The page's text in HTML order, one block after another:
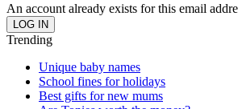
An account already exists for this email
Trending
Unique baby names
School fines for holidays
Best gifts for new mums